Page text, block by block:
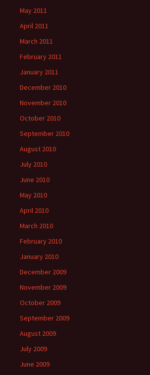
May 2011
April 2011
March 2011
February 2011
January 2011
December 2010
November 2010
October 2010
September 2010
August 2010
July 2010
June 2010
May 2010
April 2010
March 2010
February 2010
January 2010
December 2009
November 2009
October 2009
September 2009
August 2009
July 2009
June 2009